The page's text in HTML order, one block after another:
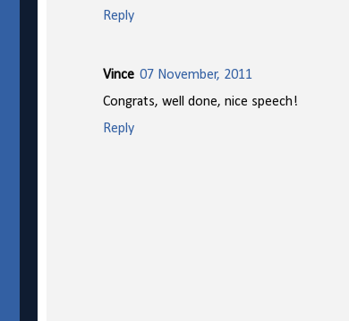
Reply
Vince 07 November, 2011
Congrats, well done, nice speech!
Reply